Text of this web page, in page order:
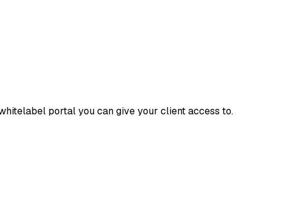
portal you can give your client access to.